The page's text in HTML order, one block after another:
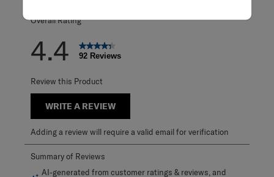
Overall Rating
4.4 92 Reviews
Review this Product
WRITE A REVIEW
Adding a review will require a valid email for verification